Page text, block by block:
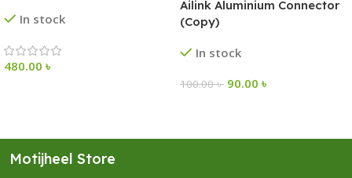
In stock
480.00 ৳
Ailink Aluminium Connector
(Copy)
In stock
100.00৳ 90.00 ৳
Motijheel Store